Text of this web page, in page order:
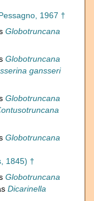
1967 †
Globotruncana
Globotruncana
gansseri
Globotruncana
Globotruncana
1845) †
Globotruncana
Dicarinella